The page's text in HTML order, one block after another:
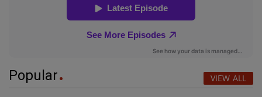
Popular VIEW ALL